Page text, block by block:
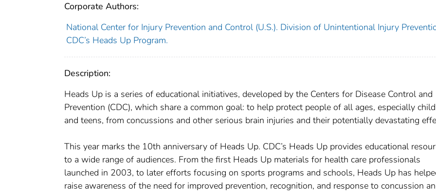
Corporate Authors:
National Center for Injury Prevention and Control (U.S.). Division of Unintentional Injury
CDC’s Heads Up Program.
Description:
Heads Up is a series of educational initiatives, developed by the Centers for Disease Control and
Prevention (CDC), which share a common goal: to help protect people of all ages, especially
and teens, from concussions and other serious brain injuries and their potentially devastating
This year marks the 10th anniversary of Heads Up. CDC’s Heads Up provides educational
to a wide range of audiences. From the first Heads Up materials for health care professionals
launched in 2003, to later efforts focusing on sports programs and schools, Heads Up has
raise awareness of the need for improved prevention, recognition, and response to concussion